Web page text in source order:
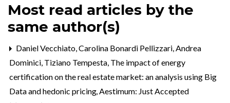
Most read articles by the
same author(s)
Daniel Vecchiato, Carolina Bonardi Pellizzari, Andrea
Dominici, Tiziano Tempesta, The impact of energy
certification on the real estate market: an analysis using Big
Data and hedonic pricing,Aestimum: Just Accepted